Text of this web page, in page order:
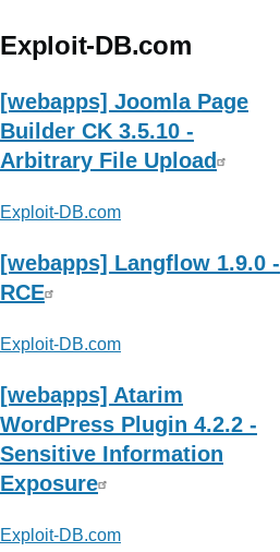
Exploit-DB.com
[webapps] Joomla Page
Builder CK 3.5.10 -
Arbitrary File Upload
Exploit-DB.com
[webapps] Langflow 1.9.0 -
RCE
Exploit-DB.com
[webapps] Atarim
WordPress Plugin 4.2.2 -
Sensitive Information
Exposure
Exploit-DB.com